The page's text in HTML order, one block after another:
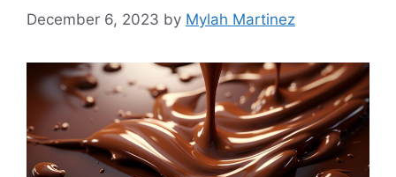
December 6, 2023 by Mylah Martinez